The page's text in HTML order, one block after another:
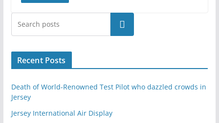
Search
Recent Posts
Death of World-Renowned Test Pilot who dazzled crowds in
Jersey
Jersey International Air Display